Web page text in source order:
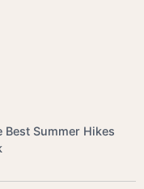
Best Summer Hikes